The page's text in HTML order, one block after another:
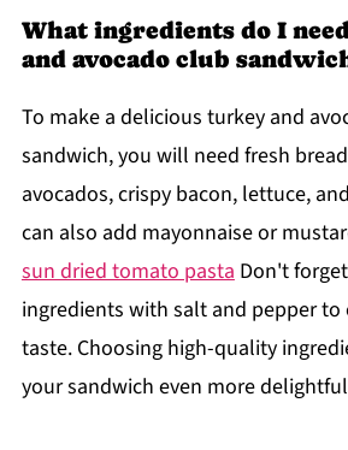
What ingredients do I
and avocado club
To make a delicious turkey and
sandwich, you will need fresh
avocados, crispy bacon, lettuce,
can also add mayonnaise or
sun dried tomato pastaDon't
ingredients with salt and pepper to
taste. Choosing high-quality
your sandwich even more